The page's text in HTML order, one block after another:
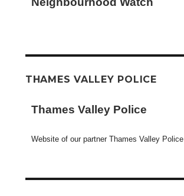
THAMES VALLEY POLICE
Thames Valley Police
Website of our partner Thames Valley Police